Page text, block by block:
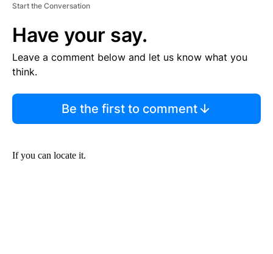
Start the Conversation
Have your say.
Leave a comment below and let us know what you
think.
Be the first to comment
If you can locate it.